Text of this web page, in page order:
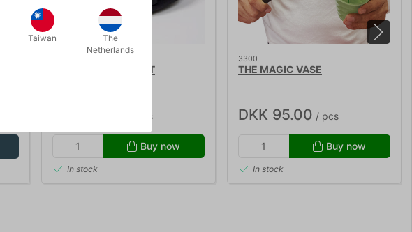
BLACK FELT TOP HAT
/ pcs
Buy now
In stock
3300
THE MAGIC VASE
DKK 95.00 / pcs
Buy now
In stock
Taiwan
The
Netherlands